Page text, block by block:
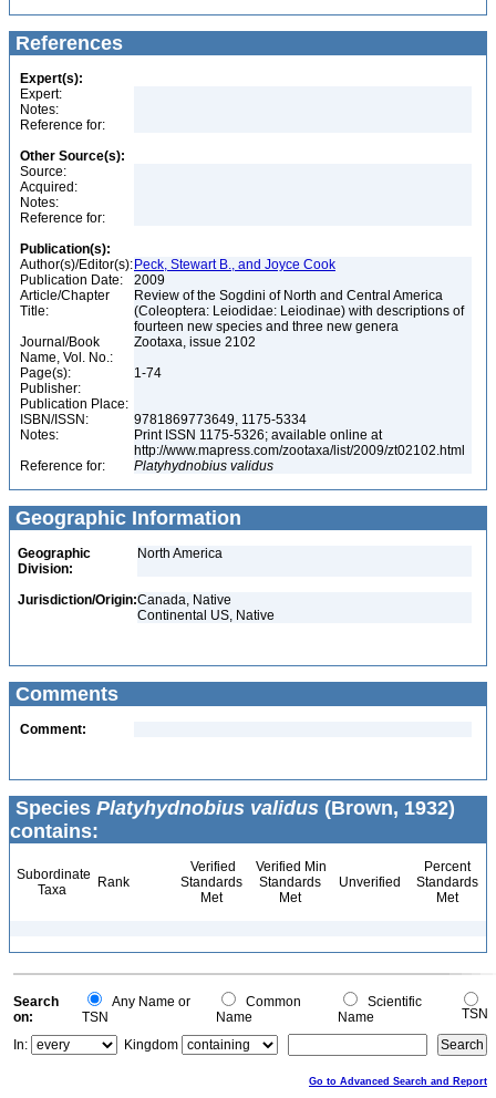
References
Expert(s):
Expert:
Notes:
Reference for:
Other Source(s):
Source:
Acquired:
Notes:
Reference for:
Publication(s):
Author(s)/Editor(s): Peck, Stewart B., and Joyce Cook
Publication Date:
2009
Article/Chapter
Title:
Review of the Sogdini of North and Central America
(Coleoptera: Leiodidae: Leiodinae) with descriptions of
fourteen new species and three new genera
Journal/Book
Name, Vol. No.:
Zootaxa, issue 2102
Page(s):
1-74
Publisher:
Publication Place:
ISBN/ISSN:
9781869773649, 1175-5334
Notes:
Print ISSN 1175-5326; available online at
http://www.mapress.com/zootaxa/list/2009/zt02102.html
Reference for:
Platyhydnobius validus
Geographic Information
Geographic
Division:
North America
Jurisdiction/Origin:Canada, Native
Continental US, Native
Comments
Comment:
Species Platyhydnobius validus (Brown, 1932)
contains:
Subordinate
Taxa
Rank
Verified
Standards
Met
Verified Min
Standards
Met
Unverified
Percent
Standards
Met
Search
on:
Any Name or
TSN
Common
Name
Scientific
Name
TSN
In:
Kingdom
Go to Advanced Search and Report